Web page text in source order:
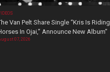
Van Pelt Share Single “Kris Is Riding
In Ojai,” Announce New Album”
07, 2026